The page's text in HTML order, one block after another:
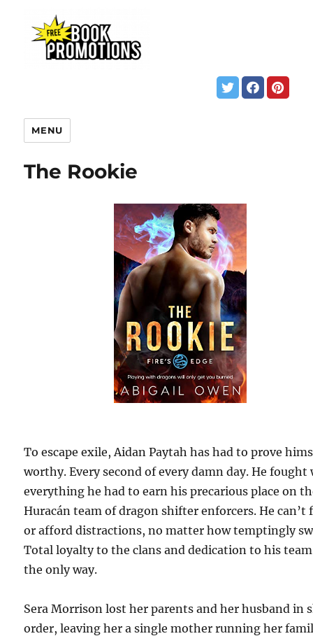
MENU
The Rookie
To escape exile, Aidan Paytah has had to prove
worthy. Every second of every damn day. He fought
everything he had to earn his precarious place on
Huracán team of dragon shifter enforcers. He can’t
or afford distractions, no matter how temptingly
Total loyalty to the clans and dedication to his
the only way.
Sera Morrison lost her parents and her husband in
order, leaving her a single mother running her